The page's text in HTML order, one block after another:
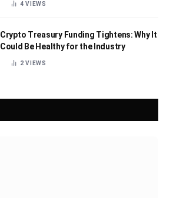
4VIEWS
Crypto Treasury Funding Tightens: Why It
Could Be Healthy for the Industry
2VIEWS